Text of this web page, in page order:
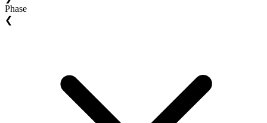
Phase
❮